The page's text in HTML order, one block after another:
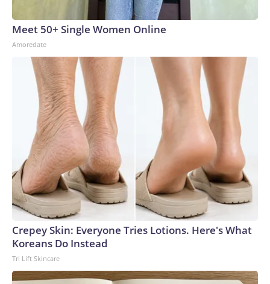
Meet 50+ Single Women Online
Amoredate
Crepey Skin: Everyone Tries Lotions. Here's What
Koreans Do Instead
Tri Lift Skincare